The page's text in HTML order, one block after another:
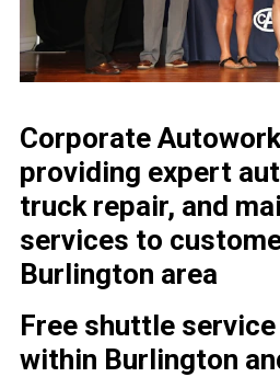
Corporate
providing expert
truck repair, and
services to
Burlington area
Free shuttle
within Burlington